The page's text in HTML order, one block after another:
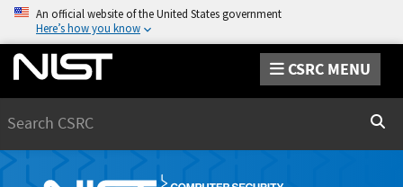
An official website of the United States government
Here’s how you know
CSRC MENU